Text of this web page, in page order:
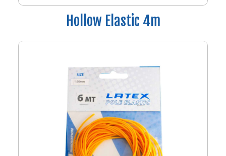
Hollow Elastic 4m